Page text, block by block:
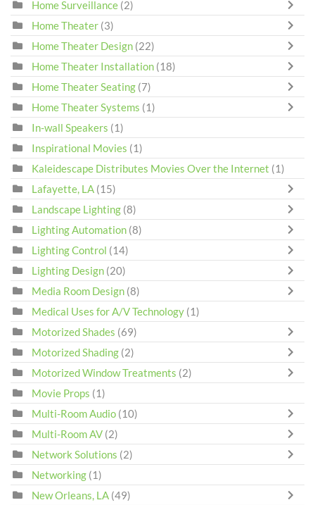
Home Surveillance (2)
Home Theater (3)
Home Theater Design (22)
Home Theater Installation (18)
Home Theater Seating (7)
Home Theater Systems (1)
In-wall Speakers (1)
Inspirational Movies (1)
Kaleidescape Distributes Movies Over the Internet (1)
Lafayette, LA (15)
Landscape Lighting (8)
Lighting Automation (8)
Lighting Control (14)
Lighting Design (20)
Media Room Design (8)
Medical Uses for A/V Technology (1)
Motorized Shades (69)
Motorized Shading (2)
Motorized Window Treatments (2)
Movie Props (1)
Multi-Room Audio (10)
Multi-Room AV (2)
Network Solutions (2)
Networking (1)
New Orleans, LA (49)